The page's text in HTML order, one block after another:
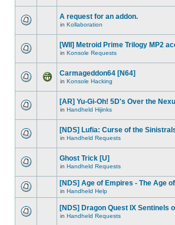
A request for an addon.
in Kollaboration
[WII] Metroid Prime Trilogy MP2
in Konsole Requests
Carmageddon64 [N64]
in Konsole Hacking
[AR] Yu-Gi-Oh! 5D's Over the
in Handheld Hijinks
[NDS] Lufia: Curse of the
in Handheld Requests
Ghost Trick [U]
in Handheld Requests
[NDS] Age of Empires - The Age
in Handheld Help
[NDS] Dragon Quest IX Sentinels
in Handheld Requests